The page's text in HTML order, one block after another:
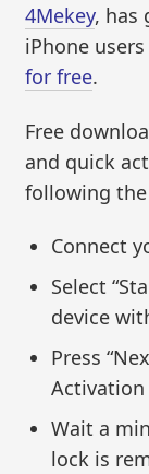
4Mekey, has
iPhone
for free.
Free
and quick
following
Connect
Select
device
Press
Activation
Wait a
lock is